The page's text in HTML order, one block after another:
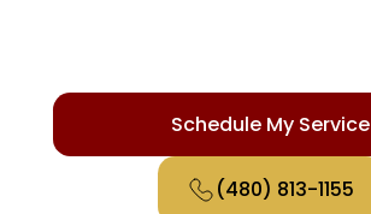
Schedule My Service
(480) 813-1155